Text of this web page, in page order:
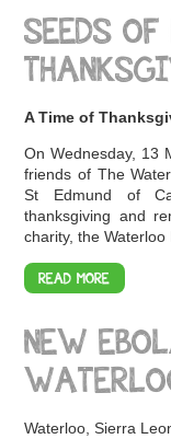
SEEDS
A Time of
On Wednesday, 13
friends of The
St Edmund of
thanksgiving and
charity, the Waterloo
READ MORE
NEW
Waterloo, Sierra